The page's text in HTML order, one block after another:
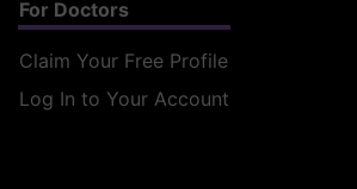
For Doctors
Claim Your Free Profile
Log In to Your Account